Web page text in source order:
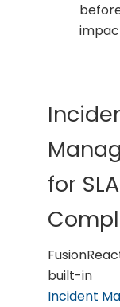
for SLA
built-in
Incident